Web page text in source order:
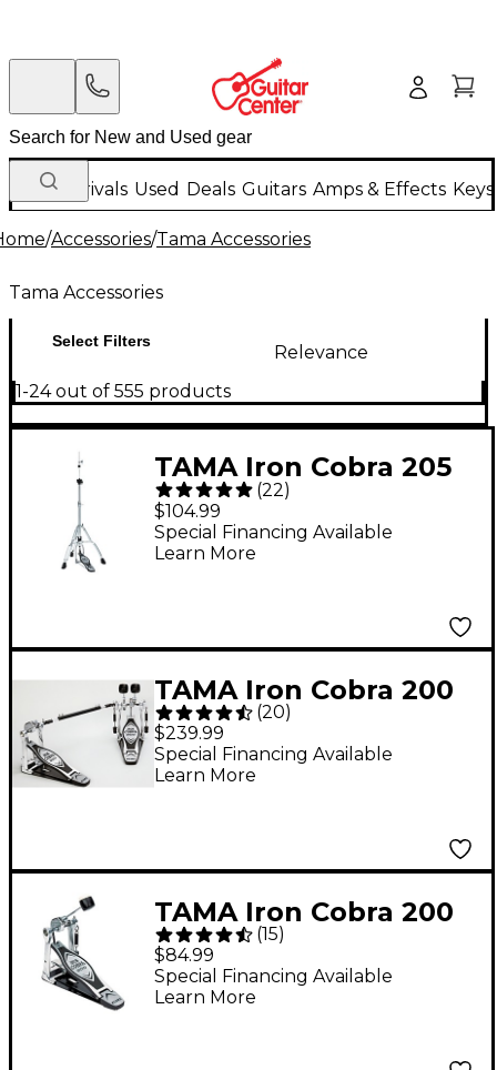
New Arrivals Used Deals Guitars Amps & Effects
/Accessories/Tama Accessories
Tama Accessories
Select Filters
Relevance
1-24 out of 555 products
TAMA Iron Cobra 205
Series Hi-Hat Stand
(22)
$104.99
Special Financing Available
Learn More
TAMA Iron Cobra 200
Series Double Bass
Drum Pedal
(20)
$239.99
Special Financing Available
Learn More
TAMA Iron Cobra 200
Series Single Bass
Drum Pedal
(15)
$84.99
Special Financing Available
Learn More